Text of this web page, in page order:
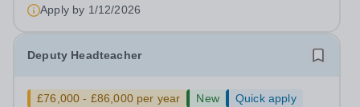
Apply by 1/12/2026
Deputy Headteacher
£76,000 - £86,000 per year New
Quick apply